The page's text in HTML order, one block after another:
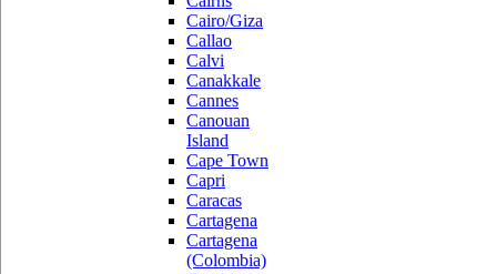
Cairo/Giza
Callao
Calvi
Canakkale
Cannes
Canouan
Island
Cape Town
Capri
Caracas
Cartagena
Cartagena
(Colombia)